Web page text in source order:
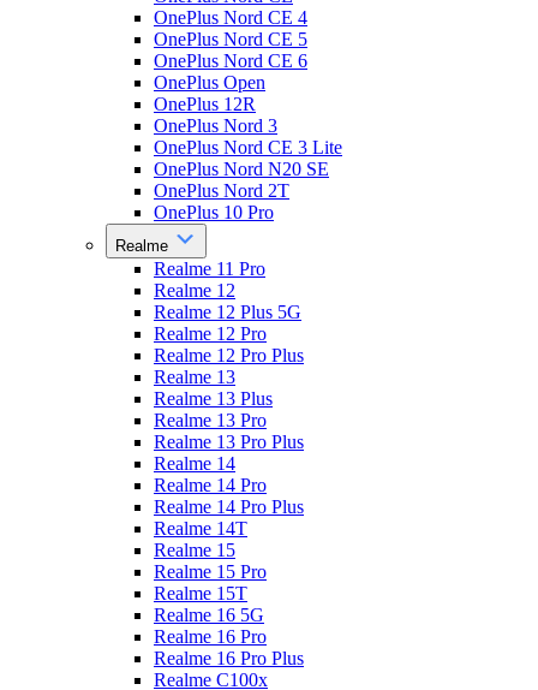
OnePlus Nord CE 4
OnePlus Nord CE 5
OnePlus Nord CE 6
OnePlus Open
OnePlus 12R
OnePlus Nord 3
OnePlus Nord CE 3 Lite
OnePlus Nord N20 SE
OnePlus Nord 2T
OnePlus 10 Pro
Realme
Realme 11 Pro
Realme 12
Realme 12 Plus 5G
Realme 12 Pro
Realme 12 Pro Plus
Realme 13
Realme 13 Plus
Realme 13 Pro
Realme 13 Pro Plus
Realme 14
Realme 14 Pro
Realme 14 Pro Plus
Realme 14T
Realme 15
Realme 15 Pro
Realme 15T
Realme 16 5G
Realme 16 Pro
Realme 16 Pro Plus
Realme C100x